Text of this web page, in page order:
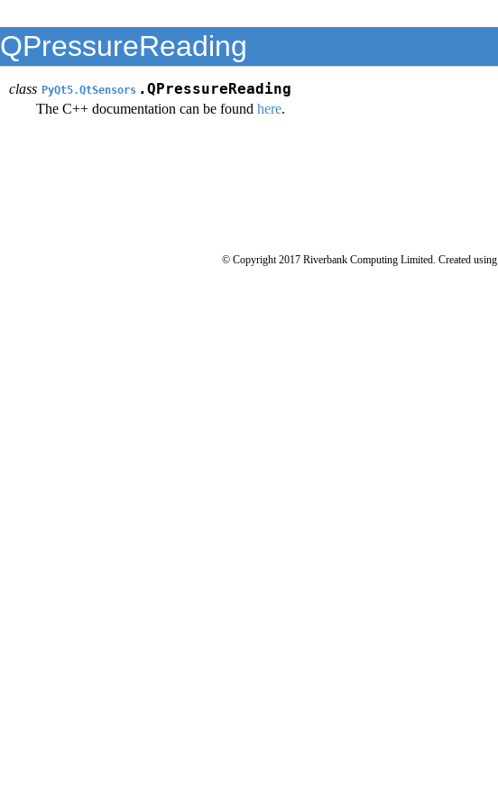
QPressureReading
class PyQt5.QtSensors .QPressureReading
The C++ documentation can be found here.
© Copyright 2017 Riverbank Computing Limited. Created using